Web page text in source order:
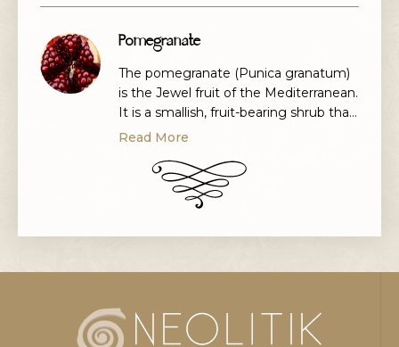
called nuts, but botanically pistachios
them for thousands of years. The
kernels can have […]
Pomegranate
The pomegranate (Punica granatum)
is the Jewel fruit of the Mediterranean.
It is a smallish, fruit-bearing shrub that
grows between 5 and 10 m tall. The
September to February.
Pomegranates are commonly used in
baking, cooking, juicing, meal
originated in […]
Read More